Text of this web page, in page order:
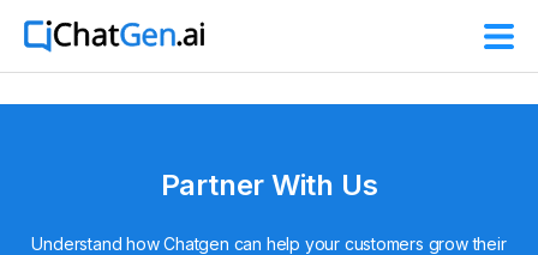
Partner With Us
Understand how Chatgen can help your customers grow their